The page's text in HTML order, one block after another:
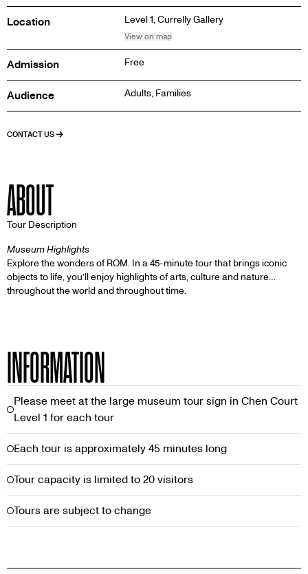
Location Level 1,Currelly Gallery
View on map
Admission Free
Audience Adults, Families
CONTACT US
ABOUT
Tour Description
Museum Highlights
Explore the wonders of ROM. In a 45-minute tour that brings iconic
objects to life, you’ll enjoy highlights of arts, culture and nature…
throughout the world and throughout time.
INFORMATION
Please meet at the large museum tour sign in Chen Court
Level 1 for each tour
Each tour is approximately 45 minutes long
Tour capacity is limited to 20 visitors
Tours are subject to change